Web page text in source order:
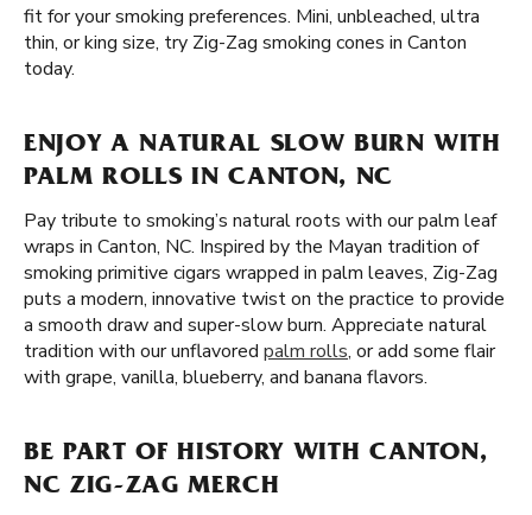
fit for your smoking preferences. Mini, unbleached, ultra
thin, or king size, try Zig-Zag smoking cones in Canton
today.
ENJOY A NATURAL SLOW BURN WITH
PALM ROLLS IN CANTON, NC
Pay tribute to smoking’s natural roots with our palm leaf
wraps in Canton, NC. Inspired by the Mayan tradition of
smoking primitive cigars wrapped in palm leaves, Zig-Zag
puts a modern, innovative twist on the practice to provide
a smooth draw and super-slow burn. Appreciate natural
tradition with our unflavored palm rolls, or add some flair
with grape, vanilla, blueberry, and banana flavors.
BE PART OF HISTORY WITH CANTON,
NC ZIG-ZAG MERCH